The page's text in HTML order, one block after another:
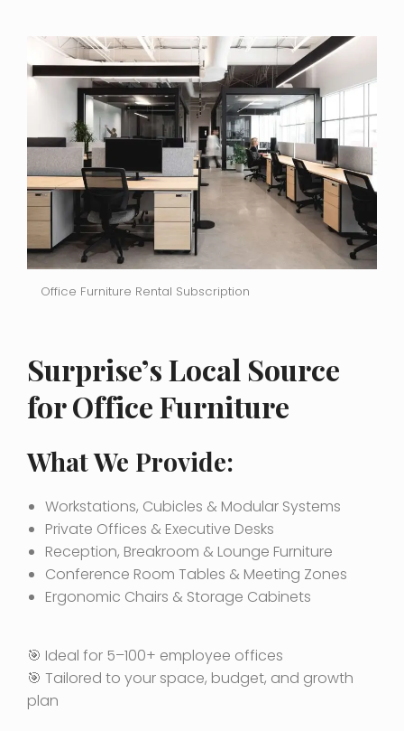
Office Furniture Rental Subscription
Surprise’s Local Source
for Office Furniture
What We Provide:
Workstations, Cubicles & Modular Systems
Private Offices & Executive Desks
Reception, Breakroom & Lounge Furniture
Conference Room Tables & Meeting Zones
Ergonomic Chairs & Storage Cabinets
🎯 Ideal for 5–100+ employee offices
🎯 Tailored to your space, budget, and growth
plan